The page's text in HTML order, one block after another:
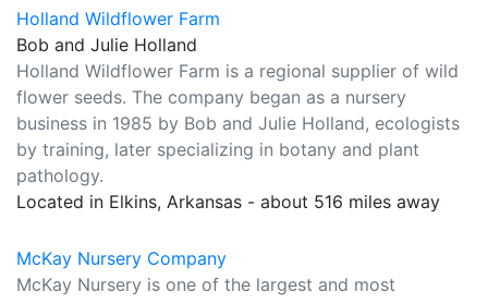
Holland Wildflower Farm
Bob and Julie Holland
Holland Wildflower Farm is a regional supplier of wild
flower seeds. The company began as a nursery
business in 1985 by Bob and Julie Holland, ecologists
by training, later specializing in botany and plant
pathology.
Located in Elkins, Arkansas - about 516 miles away
McKay Nursery Company
McKay Nursery is one of the largest and most